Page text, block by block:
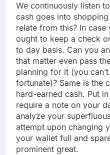
We continuously listen
cash goes into
relate from this? In case
ought to keep a check
to day basis. Can you
that matter even pass
planning for it (you
fortunate)? Same is the
hard-earned cash. Put
require a note on your
analyze your
attempt upon changing
your wallet full and
prominent great.